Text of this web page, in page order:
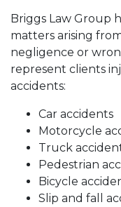
Briggs Law Group
matters arising
negligence or
represent clients
accidents:
Car accidents
Motorcycle
Truck
Pedestrian
Bicycle
Slip and fall